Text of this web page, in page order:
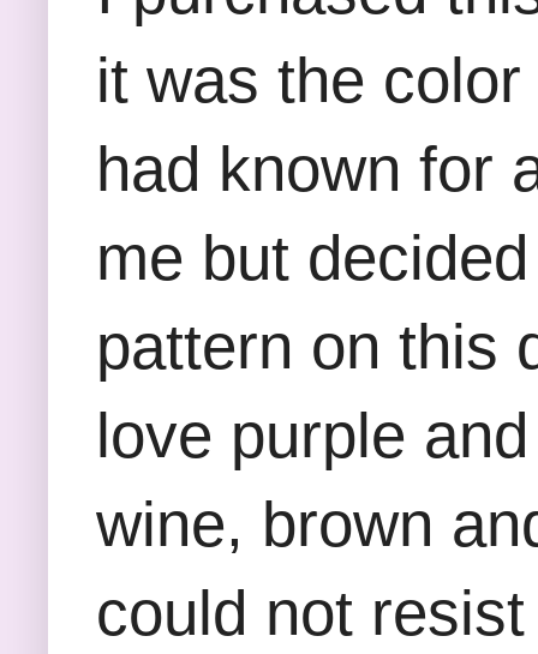
it was the
had known for
me but
pattern on this
love purple
wine, brown
could not